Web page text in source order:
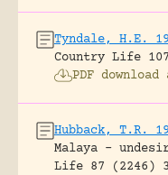
Tyndale, H.E.
Country Life
PDF
Hubback, T.R.
Malaya –
Life 87 (2246)